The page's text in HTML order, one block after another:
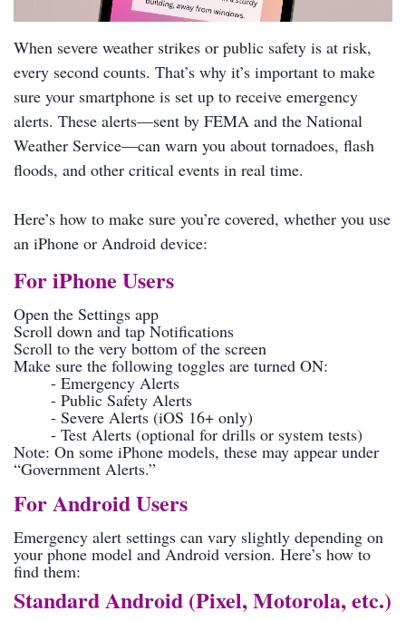
When severe weather strikes or public safety is at risk,
every second counts. That’s why it’s important to make
sure your smartphone is set up to receive emergency
alerts. These alerts—sent by FEMA and the National
Weather Service—can warn you about tornadoes, flash
floods, and other critical events in real time.
Here’s how to make sure you’re covered, whether you use
an iPhone or Android device:
For iPhone Users
Open the Settings app
Scroll down and tap Notifications
Scroll to the very bottom of the screen
Make sure the following toggles are turned ON:
- Emergency Alerts
- Public Safety Alerts
- Severe Alerts (iOS 16+ only)
- Test Alerts (optional for drills or system tests)
Note: On some iPhone models, these may appear under
“Government Alerts.”
For Android Users
Emergency alert settings can vary slightly depending on
your phone model and Android version. Here’s how to
find them:
Standard Android (Pixel, Motorola, etc.)